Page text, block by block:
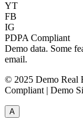
YT
FB
IG
PDPA Compliant
Demo data. Some
email.
© 2025 Demo Real
Compliant | Demo
A